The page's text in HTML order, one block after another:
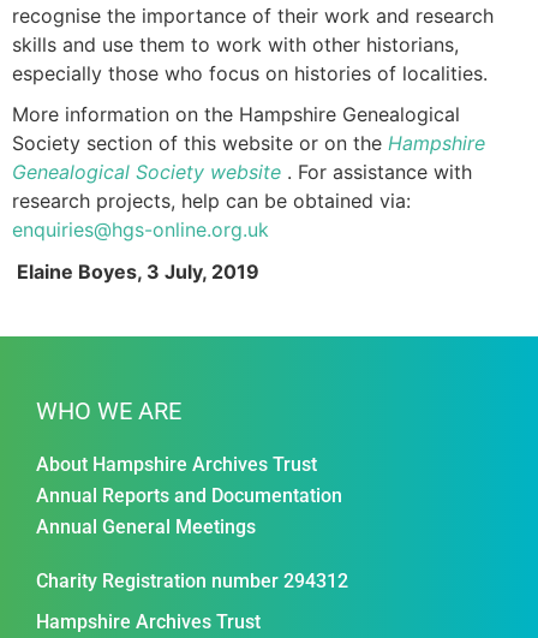
recognise the importance of their work and research
skills and use them to work with other historians,
especially those who focus on histories of localities.
More information on the Hampshire Genealogical
Society section of this website or on the Hampshire
Genealogical Society website . For assistance with
research projects, help can be obtained via:
enquiries@hgs-online.org.uk
Elaine Boyes, 3 July, 2019
WHO WE ARE
About Hampshire Archives Trust
Annual Reports and Documentation
Annual General Meetings
Charity Registration number 294312
Hampshire Archives Trust